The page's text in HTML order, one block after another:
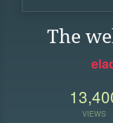
The
VIEWS